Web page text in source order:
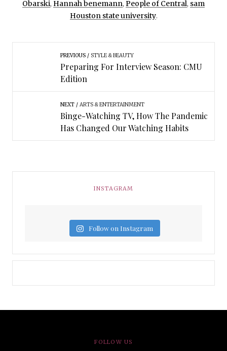
Obarski, Hannah benemann, People of Central, sam
Houston state university.
PREVIOUS STYLE & BEAUTY
Preparing For Interview Season: CMU
Edition
NEXT ARTS & ENTERTAINMENT
Binge-Watching TV, How The Pandemic
Has Changed Our Watching Habits
INSTAGRAM
Follow on Instagram
FOLLOW US